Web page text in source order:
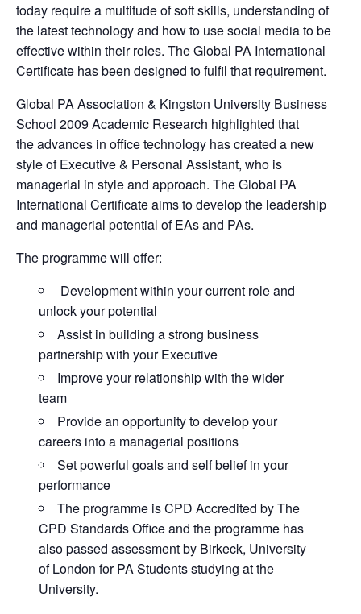
today require a multitude of soft skills, understanding of
the latest technology and how to use social media to be
effective within their roles. The Global PA International
Certificate has been designed to fulfil that requirement.
Global PA Association & Kingston University Business
School 2009 Academic Research highlighted that
the advances in office technology has created a new
style of Executive & Personal Assistant, who is
managerial in style and approach. The Global PA
International Certificate aims to develop the leadership
and managerial potential of EAs and PAs.
The programme will offer:
Development within your current role and
unlock your potential
Assist in building a strong business
partnership with your Executive
Improve your relationship with the wider
team
Provide an opportunity to develop your
careers into a managerial positions
Set powerful goals and self belief in your
performance
The programme is CPD Accredited by The
CPD Standards Office and the programme has
also passed assessment by Birkeck, University
of London for PA Students studying at the
University.